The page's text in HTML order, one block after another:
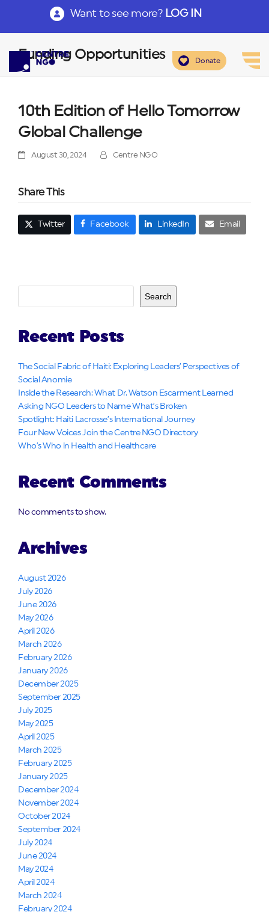
Want to see more? LOG IN
Donate
Funding Opportunities
10th Edition of Hello Tomorrow
Global Challenge
August 30, 2024 Centre NGO
Share This
Twitter Facebook LinkedIn Email
Search
Recent Posts
The Social Fabric of Haiti: Exploring Leaders’ Perspectives of
Social Anomie
Inside the Research: What Dr. Watson Escarment Learned
Asking NGO Leaders to Name What’s Broken
Spotlight: Haiti Lacrosse’s International Journey
Four New Voices Join the Centre NGO Directory
Who’s Who in Health and Healthcare
Recent Comments
No comments to show.
Archives
August 2026
July 2026
June 2026
May 2026
April 2026
March 2026
February 2026
January 2026
December 2025
September 2025
July 2025
May 2025
April 2025
March 2025
February 2025
January 2025
December 2024
November 2024
October 2024
September 2024
July 2024
June 2024
May 2024
April 2024
March 2024
February 2024